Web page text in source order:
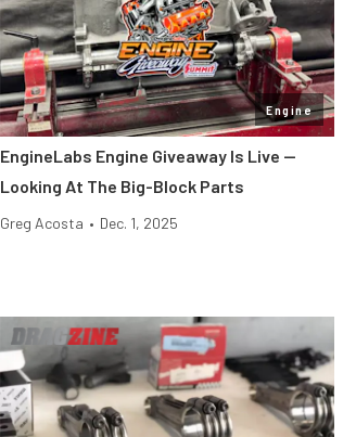
Engine
EngineLabs Engine Giveaway Is Live —
Looking At The Big-Block Parts
Greg Acosta • Dec. 1, 2025